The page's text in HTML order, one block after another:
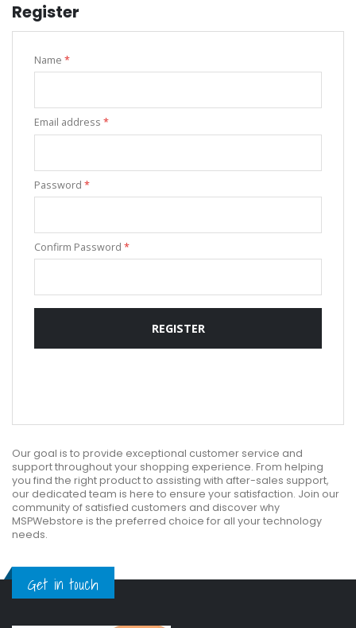
Register
Name *
Email address *
Password *
Confirm Password *
REGISTER
Our goal is to provide exceptional customer service and
support throughout your shopping experience. From helping
you find the right product to assisting with after-sales support,
our dedicated team is here to ensure your satisfaction. Join our
community of satisfied customers and discover why
MSPWebstore is the preferred choice for all your technology
needs.
Get in touch